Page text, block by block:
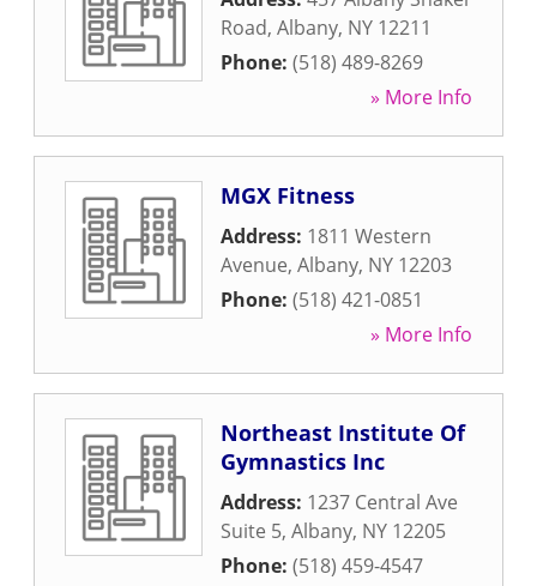
Road, Albany, NY 12211
Phone: (518) 489-8269
» More Info
MGX Fitness
Address: 1811 Western
Avenue, Albany, NY 12203
Phone: (518) 421-0851
» More Info
Northeast Institute Of
Gymnastics Inc
Address: 1237 Central Ave
Suite 5, Albany, NY 12205
Phone: (518) 459-4547